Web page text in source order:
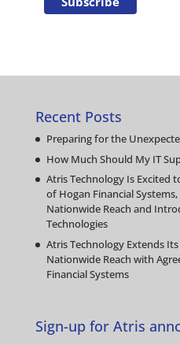
Recent Posts
Preparing for the
How Much Should My IT
Atris Technology Is Excited
of Hogan Financial
Nationwide Reach and
Technologies
Atris Technology Extends
Nationwide Reach with
Financial Systems
Sign-up for Atris